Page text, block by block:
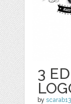
3
byscarab13